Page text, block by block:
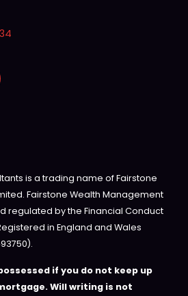
is a trading name of Fairstone
Fairstone Wealth Management
regulated by the Financial Conduct
in England and Wales
if you do not keep up
Will writing is not